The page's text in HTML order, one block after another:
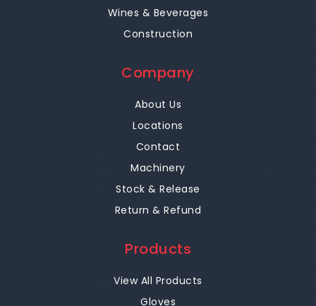
Wines & Beverages
Construction
Company
About Us
Locations
Contact
Machinery
Stock & Release
Return & Refund
Products
View All Products
Gloves